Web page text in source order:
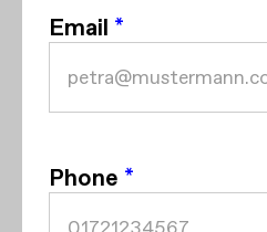
Email *
Phone *